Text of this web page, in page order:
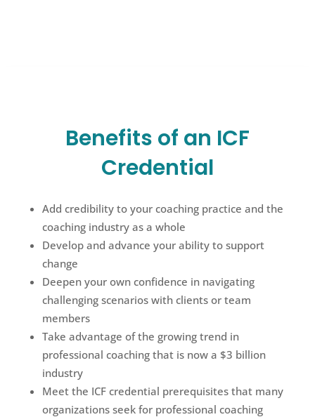
Benefits of an ICF
Credential
Add credibility to your coaching practice and the
coaching industry as a whole
Develop and advance your ability to support
change
Deepen your own confidence in navigating
challenging scenarios with clients or team
members
Take advantage of the growing trend in
professional coaching that is now a $3 billion
industry
Meet the ICF credential prerequisites that many
organizations seek for professional coaching